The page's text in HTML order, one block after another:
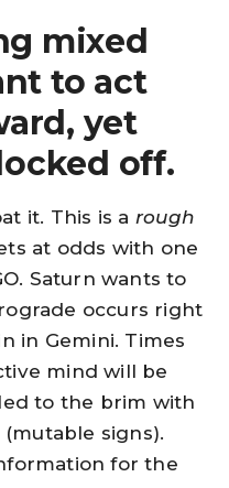
mixed
to act
yet
off.
it. This is a rough
at odds with one
Saturn wants to
occurs right
in Gemini. Times
mind will be
to the brim with
signs).
for the